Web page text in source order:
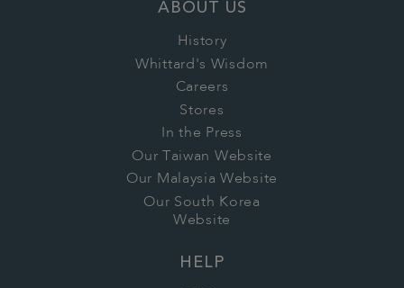
ABOUT US
History
Whittard's Wisdom
Careers
Stores
In the Press
Our Taiwan Website
Our Malaysia Website
Our South Korea
Website
HELP